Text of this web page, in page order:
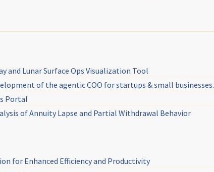
and Lunar Surface Ops Visualization Tool
of the agentic COO for startups & small businesses.
Portal
of Annuity Lapse and Partial Withdrawal Behavior
for Enhanced Efficiency and Productivity